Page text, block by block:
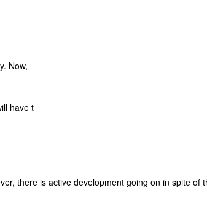
Now,
have t
there is active development going on in spite of